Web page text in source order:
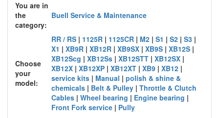
You are in
the
category:
Buell Service & Maintenance
Choose
your
model:
RR / RS | 1125R | 1125CR | M2 | S1 | S2 | S3 |
X1 | XB9R | XB12R | XB9SX | XB9S | XB12S |
XB12Scg | XB12Ss | XB12STT | XB12SX |
XB12X | XB12XP | XB12XT | XB9 | XB12 |
service kits | Manual | polish & shine &
chemicals | Belt & Pulley | Throttle & Clutch
Cables | Wheel bearing | Engine bearing |
Front Fork service | Pully